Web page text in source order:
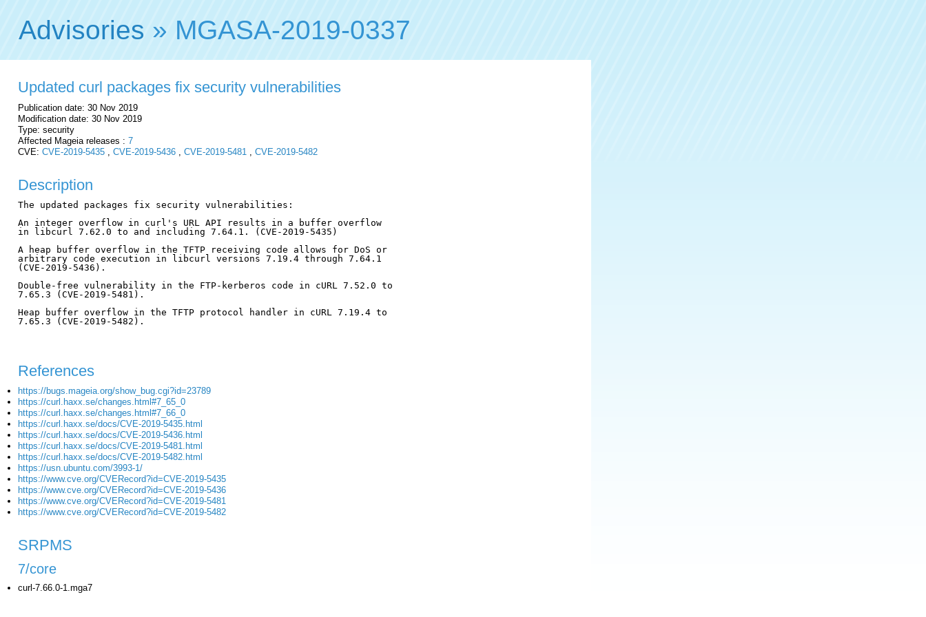
Advisories » MGASA-2019-0337
Updated curl packages fix security vulnerabilities
Publication date: 30 Nov 2019
Modification date: 30 Nov 2019
Type: security
Affected Mageia releases : 7
CVE: CVE-2019-5435 CVE-2019-5436 CVE-2019-5481 CVE-2019-5482
Description
The updated packages fix security vulnerabilities:
An integer overflow in curl's URL API results in a buffer overflow
in libcurl 7.62.0 to and including 7.64.1. (CVE-2019-5435)
A heap buffer overflow in the TFTP receiving code allows for DoS or
arbitrary code execution in libcurl versions 7.19.4 through 7.64.1
(CVE-2019-5436).
Double-free vulnerability in the FTP-kerberos code in cURL 7.52.0 to
7.65.3 (CVE-2019-5481).
Heap buffer overflow in the TFTP protocol handler in cURL 7.19.4 to
7.65.3 (CVE-2019-5482).
References
https://bugs.mageia.org/show_bug.cgi?id=23789
https://curl.haxx.se/changes.html#7_65_0
https://curl.haxx.se/changes.html#7_66_0
https://curl.haxx.se/docs/CVE-2019-5435.html
https://curl.haxx.se/docs/CVE-2019-5436.html
https://curl.haxx.se/docs/CVE-2019-5481.html
https://curl.haxx.se/docs/CVE-2019-5482.html
https://usn.ubuntu.com/3993-1/
https://www.cve.org/CVERecord?id=CVE-2019-5435
https://www.cve.org/CVERecord?id=CVE-2019-5436
https://www.cve.org/CVERecord?id=CVE-2019-5481
https://www.cve.org/CVERecord?id=CVE-2019-5482
SRPMS
7/core
curl-7.66.0-1.mga7